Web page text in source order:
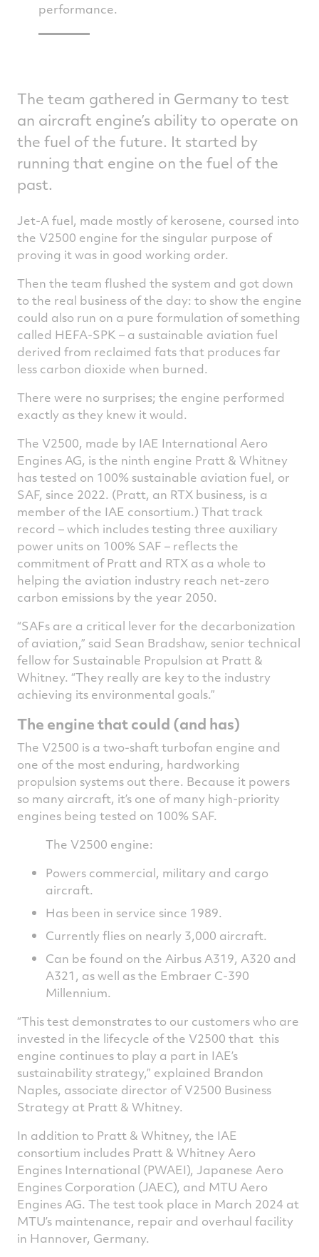
performance.
The team gathered in Germany to test
an aircraft engine’s ability to operate on
the fuel of the future. It started by
running that engine on the fuel of the
past.
Jet-A fuel, made mostly of kerosene, coursed into
the V2500 engine for the singular purpose of
proving it was in good working order.
Then the team flushed the system and got down
to the real business of the day: to show the engine
could also run on a pure formulation of something
called HEFA-SPK – a sustainable aviation fuel
derived from reclaimed fats that produces far
less carbon dioxide when burned.
There were no surprises; the engine performed
exactly as they knew it would.
The V2500, made by IAE International Aero
Engines AG, is the ninth engine Pratt & Whitney
has tested on 100% sustainable aviation fuel, or
SAF, since 2022. (Pratt, an RTX business, is a
member of the IAE consortium.) That track
record – which includes testing three auxiliary
power units on 100% SAF – reflects the
commitment of Pratt and RTX as a whole to
helping the aviation industry reach net-zero
carbon emissions by the year 2050.
“SAFs are a critical lever for the decarbonization
of aviation,” said Sean Bradshaw, senior technical
fellow for Sustainable Propulsion at Pratt &
Whitney. “They really are key to the industry
achieving its environmental goals.”
The engine that could (and has)
The V2500 is a two-shaft turbofan engine and
one of the most enduring, hardworking
propulsion systems out there. Because it powers
so many aircraft, it’s one of many high-priority
engines being tested on 100% SAF.
The V2500 engine:
Powers commercial, military and cargo
aircraft.
Has been in service since 1989.
Currently flies on nearly 3,000 aircraft.
Can be found on the Airbus A319, A320 and
A321, as well as the Embraer C-390
Millennium.
“This test demonstrates to our customers who are
invested in the lifecycle of the V2500 that this
engine continues to play a part in IAE’s
sustainability strategy,” explained Brandon
Naples, associate director of V2500 Business
Strategy at Pratt & Whitney.
In addition to Pratt & Whitney, the IAE
consortium includes Pratt & Whitney Aero
Engines International (PWAEI), Japanese Aero
Engines Corporation (JAEC), and MTU Aero
Engines AG. The test took place in March 2024 at
MTU’s maintenance, repair and overhaul facility
in Hannover, Germany.